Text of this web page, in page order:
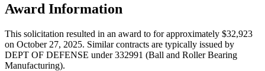
Award Information
This solicitation resulted in an award to for approximately $32,923
on October 27, 2025. Similar contracts are typically issued by
DEPT OF DEFENSE under 332991 (Ball and Roller Bearing
Manufacturing).